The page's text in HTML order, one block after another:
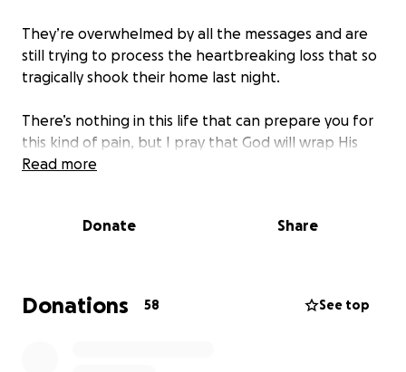
They’re overwhelmed by all the messages and are
still trying to process the heartbreaking loss that so
tragically shook their home last night.
There’s nothing in this life that can prepare you for
this kind of pain, but I pray that God will wrap His
loving arms around them, bring them peace, and
They would never ask for money, but if you would
support in the days to come. ❤️
Read more
Donate Share
Donations 58 See top